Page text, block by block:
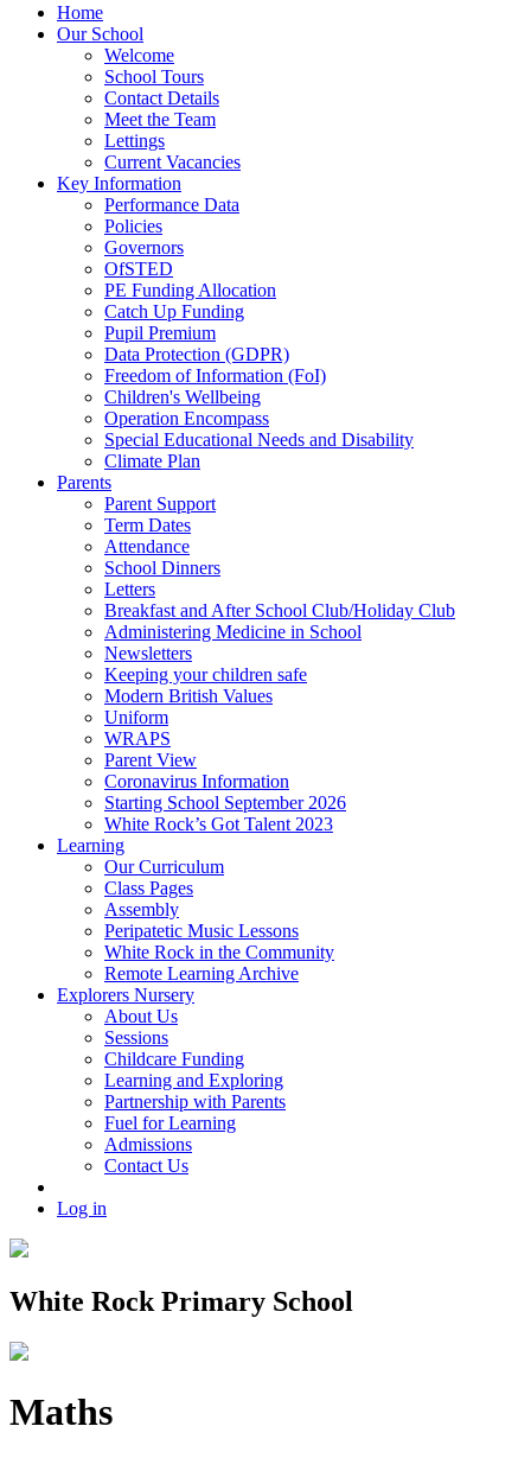
Home
Our School
Welcome
School Tours
Contact Details
Meet the Team
Lettings
Current Vacancies
Key Information
Performance Data
Policies
Governors
OfSTED
PE Funding Allocation
Catch Up Funding
Pupil Premium
Data Protection (GDPR)
Freedom of Information (FoI)
Children's Wellbeing
Operation Encompass
Special Educational Needs and Disability
Climate Plan
Parents
Parent Support
Term Dates
Attendance
School Dinners
Letters
Breakfast and After School Club/Holiday Club
Administering Medicine in School
Newsletters
Keeping your children safe
Modern British Values
Uniform
WRAPS
Parent View
Coronavirus Information
Starting School September 2026
White Rock’s Got Talent 2023
Learning
Our Curriculum
Class Pages
Assembly
Peripatetic Music Lessons
White Rock in the Community
Remote Learning Archive
Explorers Nursery
About Us
Sessions
Childcare Funding
Learning and Exploring
Partnership with Parents
Fuel for Learning
Admissions
Contact Us
Log in
White Rock Primary School
Maths